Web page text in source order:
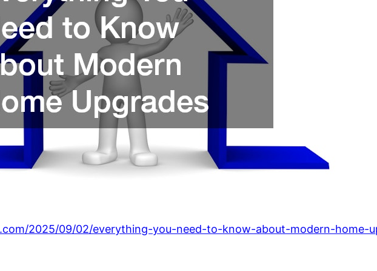
2025/09/02/everything-you-need-to-know-about-modern-home-